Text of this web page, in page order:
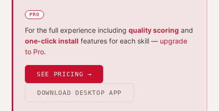
PRO
For the full experience including quality scoring and
one-click install features for each skill — upgrade
to Pro.
SEE PRICING →
DOWNLOAD DESKTOP APP